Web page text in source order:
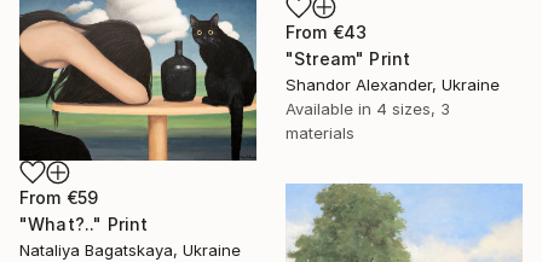
From €43
"Stream" Print
Shandor Alexander, Ukraine
Available in 4 sizes, 3
materials
From €59
"What?.." Print
Nataliya Bagatskaya, Ukraine